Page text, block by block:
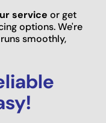
service or get
options. We're
smoothly,